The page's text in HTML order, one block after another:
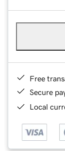
Free
Secure
Local